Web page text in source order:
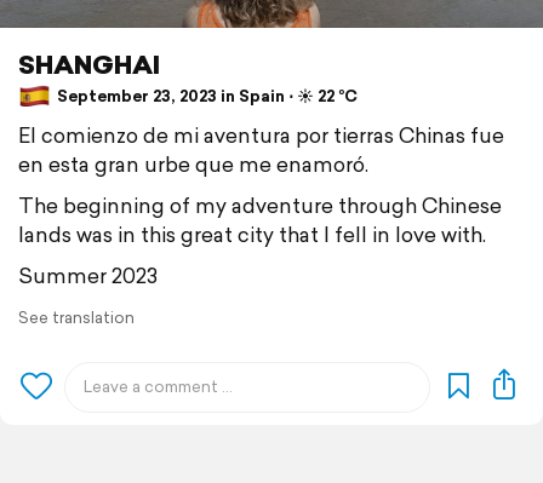
SHANGHAI
September 23, 2023 in Spain ⋅ ☀️ 22 °C
El comienzo de mi aventura por tierras Chinas fue
en esta gran urbe que me enamoró.
The beginning of my adventure through Chinese
lands was in this great city that I fell in love with.
Summer 2023
See translation